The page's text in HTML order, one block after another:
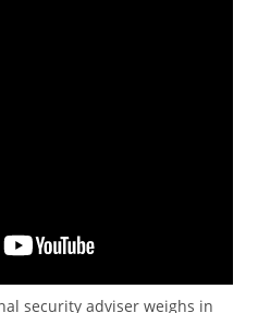
security adviser weighs in